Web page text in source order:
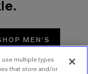
MEN'S
use multiple types
that store and/or